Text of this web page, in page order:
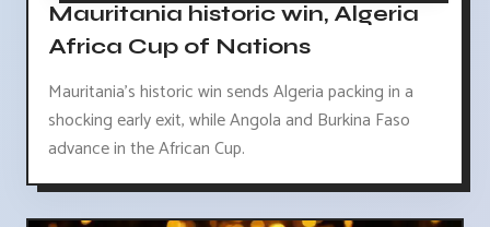
Mauritania historic win, Algeria
Africa Cup of Nations
Mauritania's historic win sends Algeria packing in a
shocking early exit, while Angola and Burkina Faso
advance in the African Cup.